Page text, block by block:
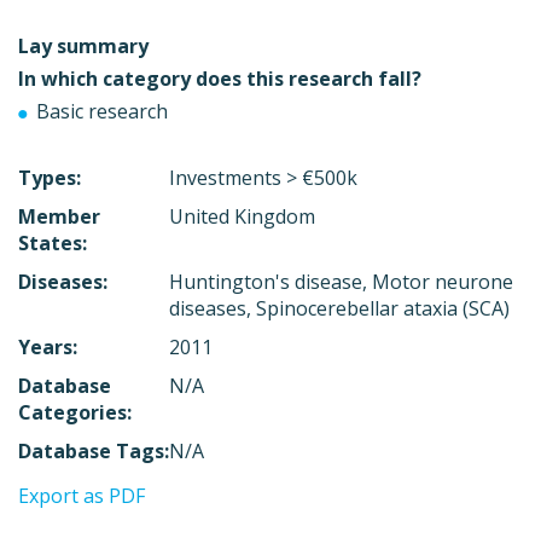
Lay summary
In which category does this research fall?
Basic research
Types:
Investments > €500k
Member
States:
United Kingdom
Diseases:
Huntington's disease, Motor neurone
diseases, Spinocerebellar ataxia (SCA)
Years:
2011
Database
Categories:
N/A
Database Tags:N/A
Export as PDF